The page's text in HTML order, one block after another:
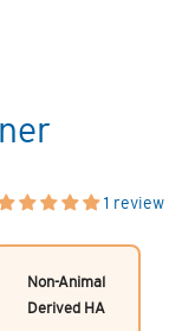
1 review
Non-Animal
Derived HA